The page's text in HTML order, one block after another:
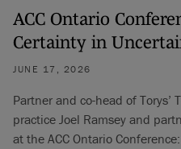
ACC Ontario
Certainty in
JUNE 17, 2026
Partner and co-head of Torys’
practice Joel Ramsey and
at the ACC Ontario